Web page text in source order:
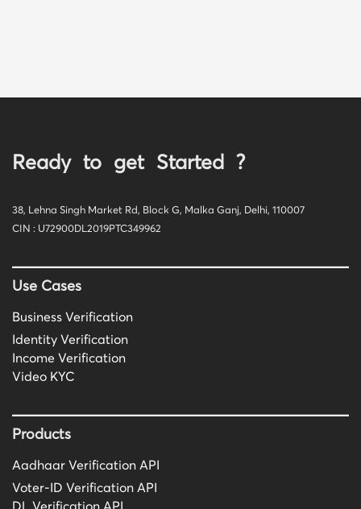
Ready to get Started ?
38, Lehna Singh Market Rd, Block G, Malka Ganj, Delhi, 110007
CIN : U72900DL2019PTC349962
Use Cases
Business Verification
Identity Verification
Income Verification
Video KYC
Products
Aadhaar Verification API
Voter-ID Verification API